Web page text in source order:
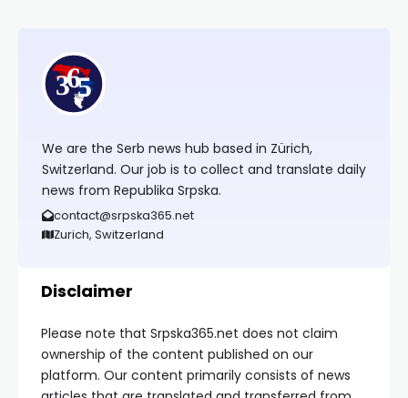
We are the Serb news hub based in Zürich,
Switzerland. Our job is to collect and translate daily
news from Republika Srpska.
contact@srpska365.net
Zurich, Switzerland
Disclaimer
Please note that Srpska365.net does not claim
ownership of the content published on our
platform. Our content primarily consists of news